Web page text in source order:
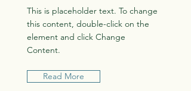
This is placeholder text. To change
this content, double-click on the
element and click Change
Content.
Read More